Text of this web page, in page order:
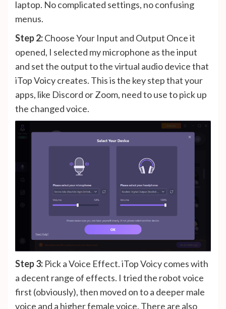
laptop. No complicated settings, no confusing
menus.
Step 2:Choose Your Input and Output Once it
opened, I selected my microphone as the input
and set the output to the virtual audio device that
iTop Voicy creates. This is the key step that your
apps, like Discord or Zoom, need to use to pick up
the changed voice.
Step 3: Pick a Voice Effect. iTop Voicy comes with
a decent range of effects. I tried the robot voice
first (obviously), then moved on to a deeper male
voice and a higher female voice. There are also